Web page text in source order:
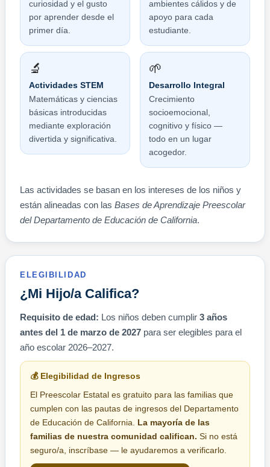
curiosidad y el gusto
por aprender desde el
primer día.
ambientes cálidos y de
apoyo para cada
estudiante.
🔬
Actividades STEM
Matemáticas y ciencias
básicas introducidas
mediante exploración
divertida y significativa.
🌱
Desarrollo Integral
Crecimiento
socioemocional,
cognitivo y físico —
todo en un lugar
acogedor.
Las actividades se basan en los intereses de los niños y
están alineadas con las Bases de Aprendizaje Preescolar
del Departamento de Educación de California.
ELEGIBILIDAD
¿Mi Hijo/a Califica?
Requisito de edad: Los niños deben cumplir 3 años
antes del 1 de marzo de 2027 para ser elegibles para el
año escolar 2026–2027.
💰 Elegibilidad de Ingresos
El Preescolar Estatal es gratuito para las familias que
cumplen con las pautas de ingresos del Departamento
de Educación de California. La mayoría de las
familias de nuestra comunidad califican. Si no está
seguro/a, inscríbase — le ayudaremos a verificarlo.